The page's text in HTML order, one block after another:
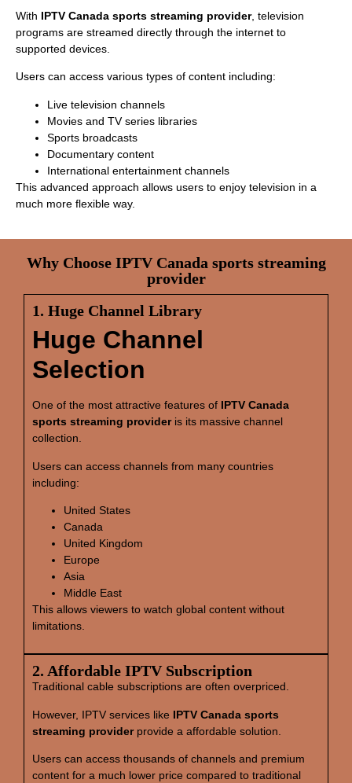
With IPTV Canada sports streaming provider, television
programs are streamed directly through the internet to
supported devices.
Users can access various types of content including:
Live television channels
Movies and TV series libraries
Sports broadcasts
Documentary content
International entertainment channels
This advanced approach allows users to enjoy television in a
much more flexible way.
Why Choose IPTV Canada sports streaming
provider
1. Huge Channel Library
Huge Channel
Selection
One of the most attractive features of IPTV Canada
sports streaming provideris its massive channel
collection.
Users can access channels from many countries
including:
United States
Canada
United Kingdom
Europe
Asia
Middle East
This allows viewers to watch global content without
limitations.
2. Affordable IPTV Subscription
Traditional cable subscriptions are often overpriced.
However, IPTV services like IPTV Canada sports
streaming providerprovide a affordable solution.
Users can access thousands of channels and premium
content for a much lower price compared to traditional